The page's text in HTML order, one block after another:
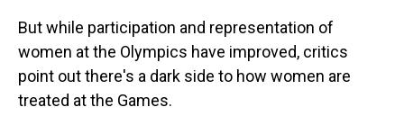
But while participation and representation of
women at the Olympics have improved, critics
point out there's a dark side to how women are
treated at the Games.